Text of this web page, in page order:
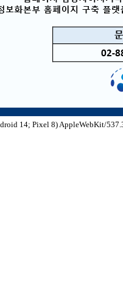
14; Pixel 8) AppleWebKit/